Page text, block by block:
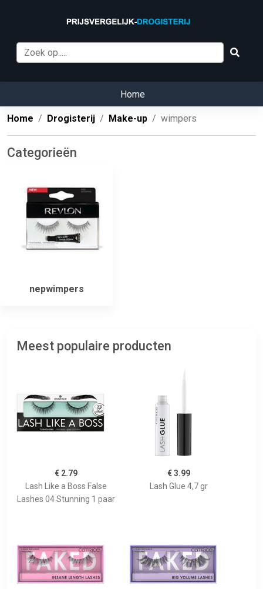
Home
Home Drogisterij Make-up wimpers
Categorieën
nepwimpers
Meest populaire producten
€ 2.79
Lash Like a Boss False
Lashes 04 Stunning 1 paar
€ 3.99
Lash Glue 4,7 gr